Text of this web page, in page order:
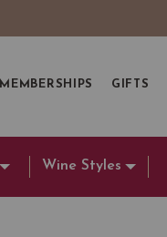
MEMBERSHIPS GIFTS
Wine Styles